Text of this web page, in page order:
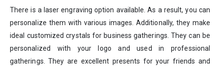
There is a laser engraving option available. As a result, you can
personalize them with various images. Additionally, they make
ideal customized crystals for business gatherings. They can be
personalized with your logo and used in professional
gatherings. They are excellent presents for your friends and